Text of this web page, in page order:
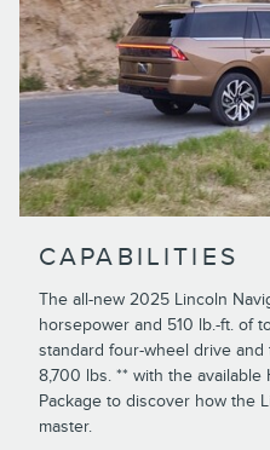
CAPABILITIES
The all-new 2025 Lincoln
horsepower and 510 lb.-ft. of
standard four-wheel drive
8,700 lbs. ** with the available
Package to discover how the
master.